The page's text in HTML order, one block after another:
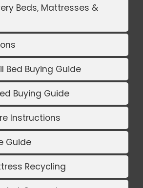
Beds, Mattresses &
Bed Buying Guide
Buying Guide
Instructions
Guide
Recycling